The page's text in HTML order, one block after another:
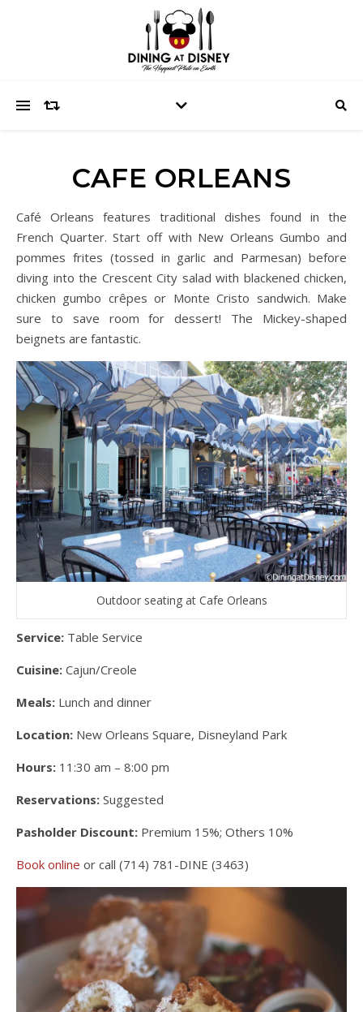
CAFE ORLEANS
Café Orleans features traditional dishes found in the
French Quarter. Start off with New Orleans Gumbo and
pommes frites (tossed in garlic and Parmesan) before
diving into the Crescent City salad with blackened chicken,
chicken gumbo crêpes or Monte Cristo sandwich. Make
sure to save room for dessert! The Mickey-shaped
beignets are fantastic.
Outdoor seating at Cafe Orleans
Service: Table Service
Cuisine: Cajun/Creole
Meals: Lunch and dinner
Location: New Orleans Square, Disneyland Park
Hours: 11:30 am – 8:00 pm
Reservations: Suggested
Pasholder Discount: Premium 15%; Others 10%
Book online or call (714) 781-DINE (3463)